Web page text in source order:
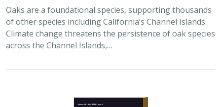
Oaks are a foundational species, supporting thousands
of other species including California’s Channel Islands.
Climate change threatens the persistence of oak species
across the Channel Islands,…